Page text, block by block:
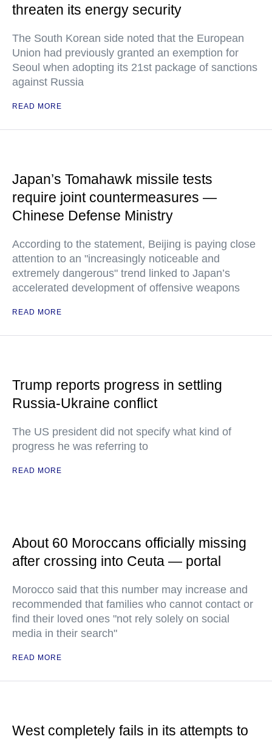
threaten its energy security
The South Korean side noted that the European
Union had previously granted an exemption for
Seoul when adopting its 21st package of sanctions
against Russia
READ MORE
Japan’s Tomahawk missile tests
require joint countermeasures —
Chinese Defense Ministry
According to the statement, Beijing is paying close
attention to an "increasingly noticeable and
extremely dangerous" trend linked to Japan’s
accelerated development of offensive weapons
READ MORE
Trump reports progress in settling
Russia-Ukraine conflict
The US president did not specify what kind of
progress he was referring to
READ MORE
About 60 Moroccans officially missing
after crossing into Ceuta — portal
Morocco said that this number may increase and
recommended that families who cannot contact or
find their loved ones "not rely solely on social
media in their search"
READ MORE
West completely fails in its attempts to